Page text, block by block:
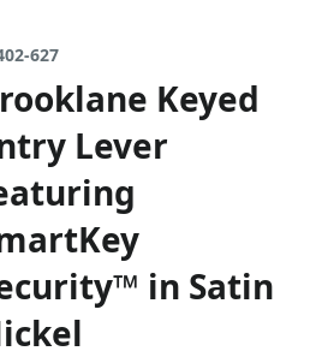
627
Keyed
Lever
in Satin